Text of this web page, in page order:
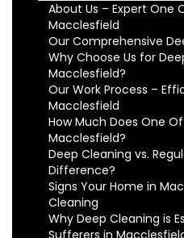
About Us – Expert One
Macclesfield
Our Comprehensive
Why Choose Us for
Macclesfield?
Our Work Process –
Macclesfield
How Much Does One
Macclesfield?
Deep Cleaning vs.
Difference?
Signs Your Home in
Cleaning
Why Deep Cleaning is
Sufferers in